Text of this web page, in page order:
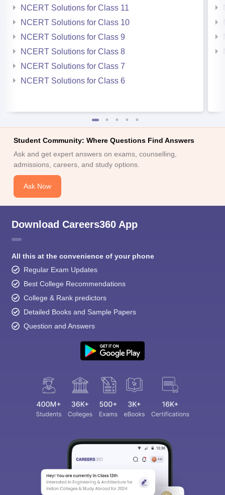
NCERT Solutions for Class 11
NCERT Solutions for Class 10
NCERT Solutions for Class 9
NCERT Solutions for Class 8
NCERT Solutions for Class 7
NCERT Solutions for Class 6
Student Community: Where Questions Find Answers
Ask and get expert answers on exams, counselling,
admissions, careers, and study options.
Ask Now
Download Careers360 App
All this at the convenience of your phone
Regular Exam Updates
Best College Recommendations
College & Rank predictors
Detailed Books and Sample Papers
Question and Answers